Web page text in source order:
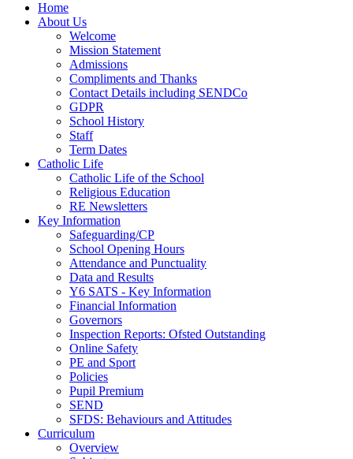
Home
About Us
Welcome
Mission Statement
Admissions
Compliments and Thanks
Contact Details including SENDCo
GDPR
School History
Staff
Term Dates
Catholic Life
Catholic Life of the School
Religious Education
RE Newsletters
Key Information
Safeguarding/CP
School Opening Hours
Attendance and Punctuality
Data and Results
Y6 SATS - Key Information
Financial Information
Governors
Inspection Reports: Ofsted Outstanding
Online Safety
PE and Sport
Policies
Pupil Premium
SEND
SFDS: Behaviours and Attitudes
Curriculum
Overview